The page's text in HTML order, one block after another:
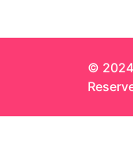
© 2024